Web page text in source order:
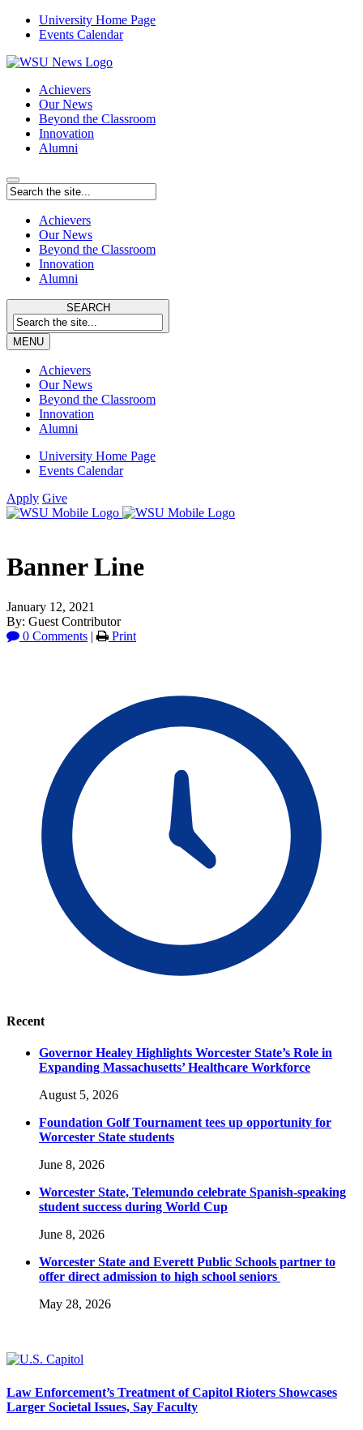
University Home Page
Events Calendar
Achievers
Our News
Beyond the Classroom
Innovation
Alumni
Achievers
Our News
Beyond the Classroom
Innovation
Alumni
SEARCH
MENU
Achievers
Our News
Beyond the Classroom
Innovation
Alumni
University Home Page
Events Calendar
Apply Give
Banner Line
January 12, 2021
By: Guest Contributor
0 Comments | Print
Recent
Governor Healey Highlights Worcester State’s Role in
Expanding Massachusetts’ Healthcare Workforce
August 5, 2026
Foundation Golf Tournament tees up opportunity for
Worcester State students
June 8, 2026
Worcester State, Telemundo celebrate Spanish-speaking
student success during World Cup
June 8, 2026
Worcester State and Everett Public Schools partner to
offer direct admission to high school seniors
May 28, 2026
Law Enforcement’s Treatment of Capitol Rioters Showcases
Larger Societal Issues, Say Faculty